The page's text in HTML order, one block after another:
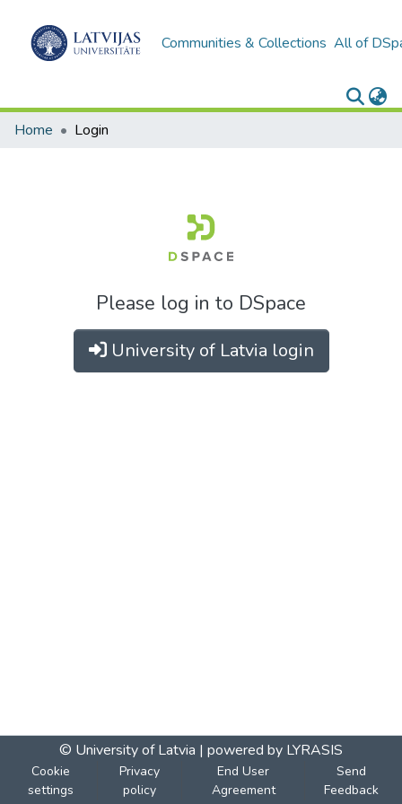
Communities & Collections All of
Home Login
Please log in to DSpace
University of Latvia login
© University of Latvia | powered by LYRASIS
Cookie
settings
Privacy
policy
End User
Agreement
Send
Feedback